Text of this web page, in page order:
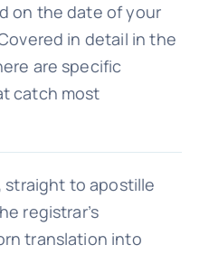
on the date of your
in detail in the
are specific
catch most
straight to apostille
registrar’s
translation into